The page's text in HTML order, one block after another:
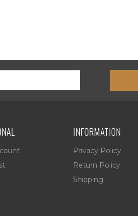
INFORMATION
Privacy Policy
Return Policy
Shipping